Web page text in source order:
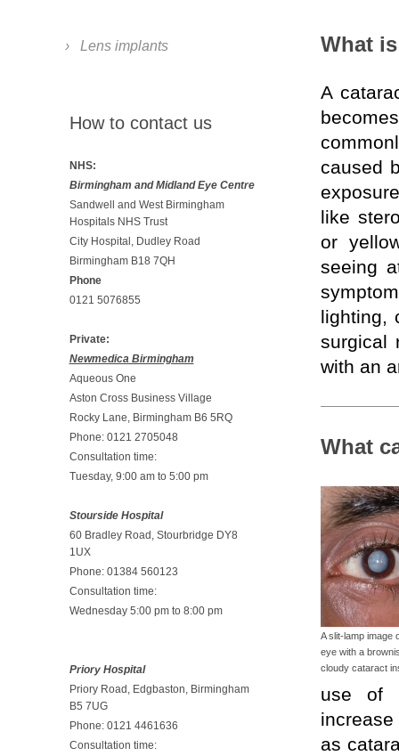
What
A
caused
like
or
seeing
lighting,
surgical
with an
What
A slit-lamp image
eye with a
cloudy cataract
use of
as
Lens implants
How to contact us
NHS:
Birmingham and Midland Eye Centre
Sandwell and West Birmingham
Hospitals NHS Trust
City Hospital, Dudley Road
Birmingham B18 7QH
Phone
0121 5076855
Private:
Newmedica Birmingham
Aqueous One
Aston Cross Business Village
Rocky Lane, Birmingham B6 5RQ
Phone: 0121 2705048
Consultation time:
Tuesday, 9:00 am to 5:00 pm
Stourside Hospital
60 Bradley Road, Stourbridge DY8
1UX
Phone: 01384 560123
Consultation time:
Wednesday 5:00 pm to 8:00 pm
Priory Hospital
Priory Road, Edgbaston, Birmingham
B5 7UG
Phone: 0121 4461636
Consultation time: